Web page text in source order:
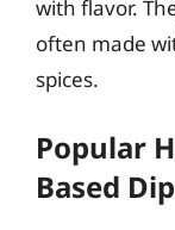
with flavor.
often made
spices.
Popular
Based